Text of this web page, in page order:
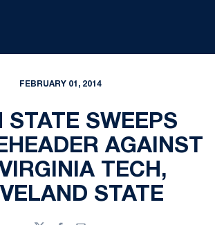
FEBRUARY 01, 2014
STATE SWEEPS
AGAINST
TECH,
STATE